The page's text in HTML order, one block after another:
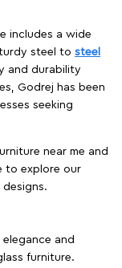
includes a wide
steel to steel
and durability
Godrej has been
seeking
near me and
to explore our
and
furniture.